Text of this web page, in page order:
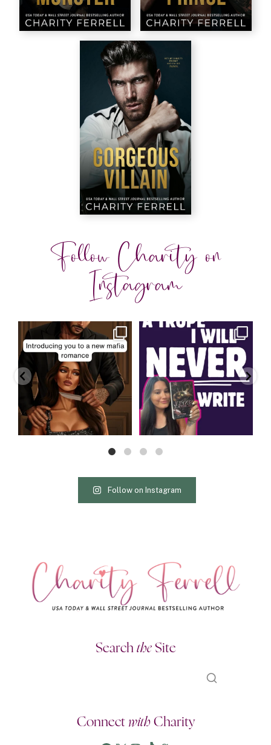
Follow Charity on
Instagram
charityferrell
Aug 3
charityferrell
Jul 30
Follow on Instagram
Search theSite
Connect withCharity